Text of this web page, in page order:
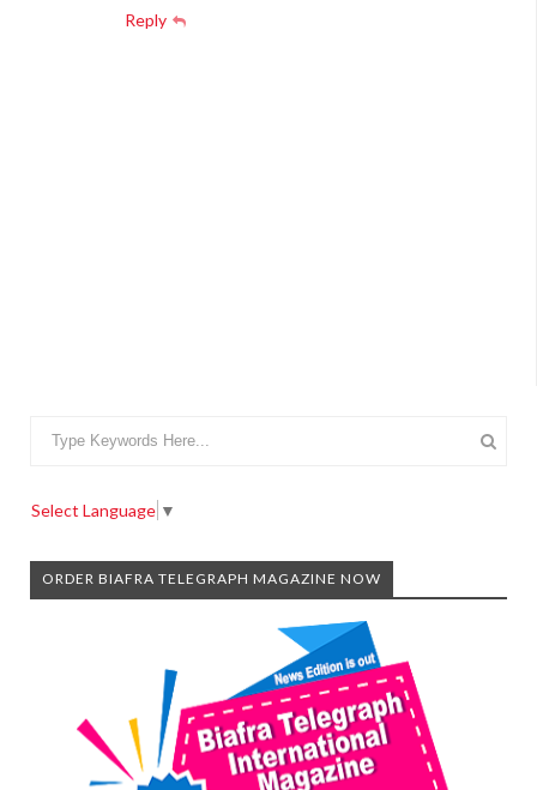
Reply
Select Language ▼
ORDER BIAFRA TELEGRAPH MAGAZINE NOW